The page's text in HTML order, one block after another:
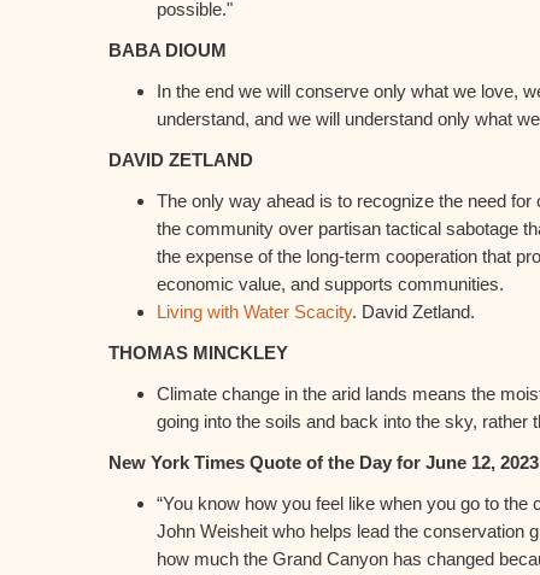
possible."
BABA DIOUM
In the end we will conserve only what we love,
understand, and we will understand only what
DAVID ZETLAND
The only way ahead is to recognize the need for
the community over partisan tactical sabotage
the expense of the long-term cooperation that
economic value, and supports communities.
Living with Water Scacity. David Zetland.
THOMAS MINCKLEY
Climate change in the arid lands means the
going into the soils and back into the sky, rather
New York Times Quote of the Day for June 12, 2023
“You know how you feel like when you go to the
John Weisheit who helps lead the conservation
how much the Grand Canyon has changed